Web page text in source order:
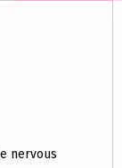
nervous